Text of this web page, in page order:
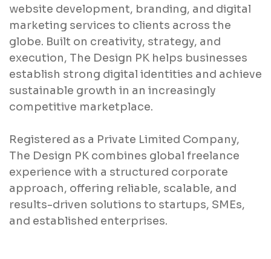
website development, branding, and digital
marketing services to clients across the
globe. Built on creativity, strategy, and
execution, The Design PK helps businesses
establish strong digital identities and achieve
sustainable growth in an increasingly
competitive marketplace.
Registered as a Private Limited Company,
The Design PK combines global freelance
experience with a structured corporate
approach, offering reliable, scalable, and
results-driven solutions to startups, SMEs,
and established enterprises.